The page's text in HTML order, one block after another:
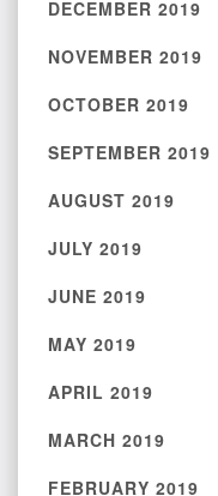
DECEMBER 2019
NOVEMBER 2019
OCTOBER 2019
SEPTEMBER 2019
AUGUST 2019
JULY 2019
JUNE 2019
MAY 2019
APRIL 2019
MARCH 2019
FEBRUARY 2019